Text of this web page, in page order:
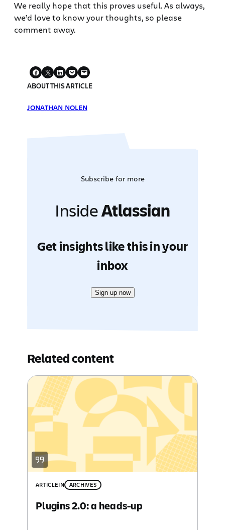
We really hope that this proves useful. As always,
we’d love to know your thoughts, so please
comment away.
ABOUT THIS ARTICLE
JONATHAN NOLEN
Subscribe for more
InsideAtlassian
Get insights like this in your
inbox
Sign up now
Related content
ARTICLEIN ARCHIVES
Plugins 2.0: a heads-up